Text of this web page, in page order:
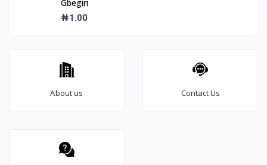
Gbegiri
₦1.00
About us Contact Us